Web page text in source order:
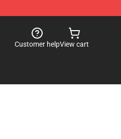
Customer helpView cart